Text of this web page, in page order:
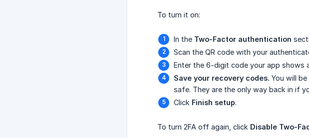
To turn it on:
In the Two-Factor authentication
Scan the QR code with your
Enter the 6-digit code your app shows
Save your recovery codes. You will
safe. They are the only way back in if
Click Finish setup.
To turn 2FA off again, click Disable Two-